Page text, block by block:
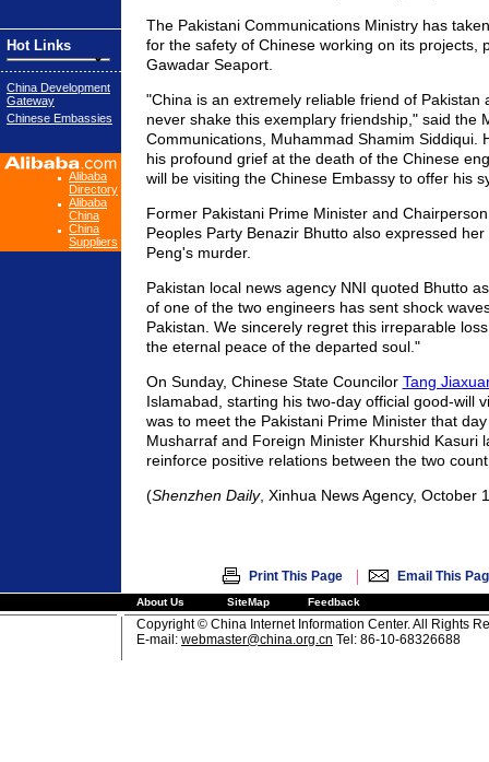
Hot Links
China Development
Gateway
Chinese Embassies
Alibaba
Directory
Alibaba
China
China
Suppliers
The Pakistani Communications Ministry has
for the safety of Chinese working on its projects,
Gawadar Seaport.
"China is an extremely reliable friend of Pakistan
never shake this exemplary friendship," said the
Communications, Muhammad Shamim Siddiqui.
his profound grief at the death of the Chinese
will be visiting the Chinese Embassy to offer his
Former Pakistani Prime Minister and
Peoples Party Benazir Bhutto also expressed
Peng's murder.
Pakistan local news agency NNI quoted Bhutto
of one of the two engineers has sent shock
Pakistan. We sincerely regret this irreparable
the eternal peace of the departed soul."
On Sunday, Chinese State Councilor Tang
Islamabad, starting his two-day official good-will
was to meet the Pakistani Prime Minister that
Musharraf and Foreign Minister Khurshid Kasuri
reinforce positive relations between the two
(Shenzhen Daily, Xinhua News Agency, October
Print This Page | Email This
About Us SiteMap Feedback
Copyright © China Internet Information Center. All Rights
E-mail: webmaster@china.org.cn Tel: 86-10-68326688